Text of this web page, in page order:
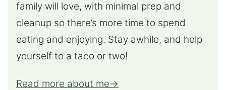
family will love, with minimal prep and
cleanup so there’s more time to spend
eating and enjoying. Stay awhile, and help
yourself to a taco or two!
Read more about me